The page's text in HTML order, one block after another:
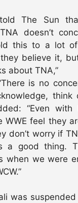
The Sun
doesn’t
this to a lot
believe it,
about TNA,”
is no
“Even
WWE feel they
don’t worry if
a good thing.
when we were
was